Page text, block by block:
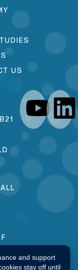
US
and support
stay off until